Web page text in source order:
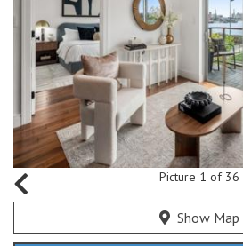
Picture 1 of 36
Show Map